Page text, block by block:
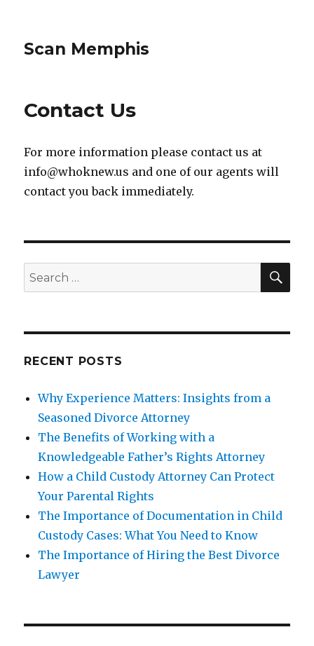
Scan Memphis
Contact Us
For more information please contact us at
info@whoknew.us and one of our agents will
contact you back immediately.
Search
for:
RECENT POSTS
Why Experience Matters: Insights from a
Seasoned Divorce Attorney
The Benefits of Working with a
Knowledgeable Father’s Rights Attorney
How a Child Custody Attorney Can Protect
Your Parental Rights
The Importance of Documentation in Child
Custody Cases: What You Need to Know
The Importance of Hiring the Best Divorce
Lawyer